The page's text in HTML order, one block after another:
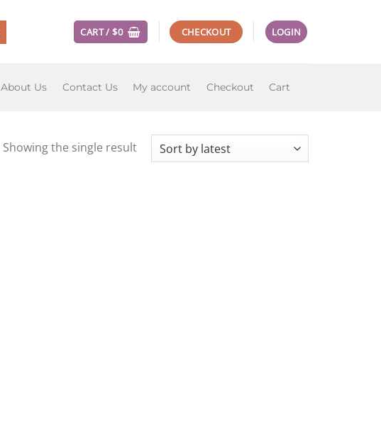
CART /$0 CHECKOUT LOGIN
About Us Contact Us My account Checkout Cart
Showing the single result